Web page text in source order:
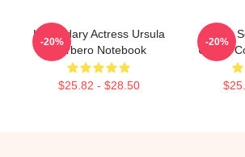
Legendary Actress Ursula
Corbero Notebook
$25.82 - $28.50
-20%
Silver
Ursula
-20%